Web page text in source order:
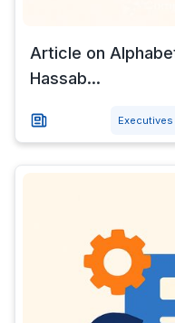
Article on
Hassab...